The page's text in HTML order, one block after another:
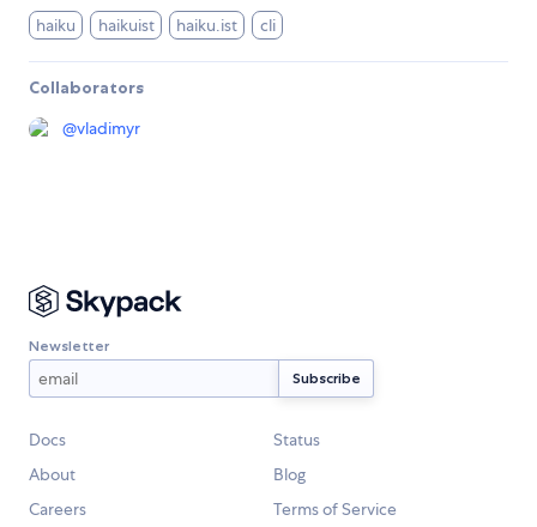
haiku haikuist haiku.ist cli
Collaborators
@vladimyr
Newsletter
Docs
Status
About
Blog
Careers
Terms of Service